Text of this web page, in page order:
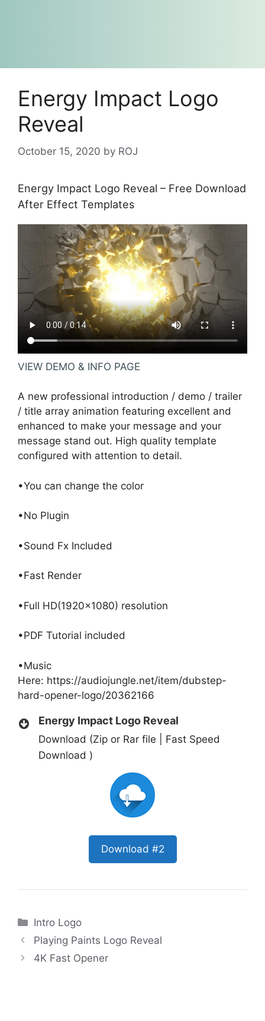
Energy Impact Logo
Reveal
October 15, 2020 by ROJ
Energy Impact Logo Reveal – Free Download
After Effect Templates
VIEW DEMO & INFO PAGE
A new professional introduction / demo / trailer
/ title array animation featuring excellent and
enhanced to make your message and your
message stand out. High quality template
configured with attention to detail.
•You can change the color
•No Plugin
•Sound Fx Included
•Fast Render
•Full HD(1920×1080) resolution
•PDF Tutorial included
•Music
Here: https://audiojungle.net/item/dubstep-
hard-opener-logo/20362166
Energy Impact Logo Reveal
Download (Zip or Rar file | Fast Speed
Download )
Download #2
Categories
Intro Logo
Playing Paints Logo Reveal
4K Fast Opener